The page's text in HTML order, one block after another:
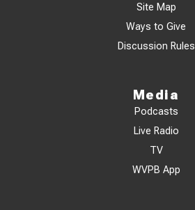
Site Map
Ways to Give
Discussion Rules
Media
Podcasts
Live Radio
TV
WVPB App